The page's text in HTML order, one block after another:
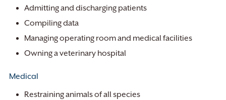
Admitting and discharging patients
Compiling data
Managing operating room and medical facilities
Owning a veterinary hospital
Medical
Restraining animals of all species